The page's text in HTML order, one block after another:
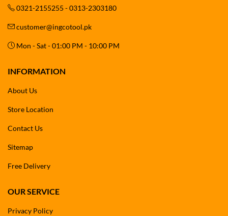
0321-2155255 - 0313-2303180
customer@ingcotool.pk
Mon - Sat - 01:00 PM - 10:00 PM
INFORMATION
About Us
Store Location
Contact Us
Sitemap
Free Delivery
OUR SERVICE
Privacy Policy